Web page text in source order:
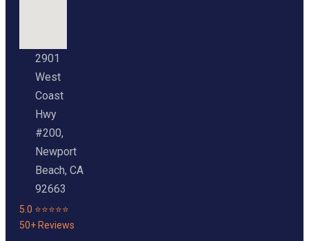
2901
West
Coast
Hwy
#200,
Newport
Beach, CA
92663
5.0 ⭐⭐⭐⭐⭐
50+ Reviews